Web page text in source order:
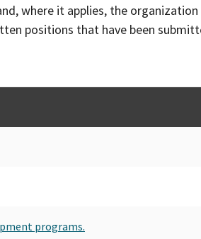
where it applies, the
positions that have been
programs.